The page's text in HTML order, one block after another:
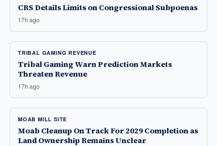
CRS Details Limits on Congressional Subpoenas
17h ago
TRIBAL GAMING REVENUE
Tribal Gaming Warn Prediction Markets
Threaten Revenue
17h ago
MOAB MILL SITE
Moab Cleanup On Track For 2029 Completion as
Land Ownership Remains Unclear